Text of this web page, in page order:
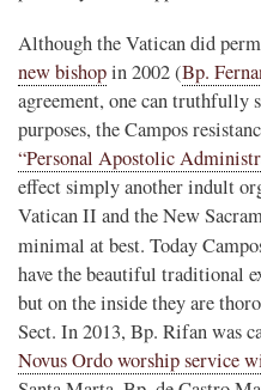
Although the Vatican did
new bishopin 2002 (Bp.
agreement, one can truthfully
purposes, the Campos
“Personal Apostolic
effect simply another indult
Vatican II and the New
minimal at best. Today
have the beautiful traditional
but on the inside they are
Sect. In 2013, Bp. Rifan was
Novus Ordo worship service